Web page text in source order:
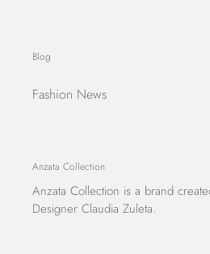
Blog
Fashion News
Anzata Collection
Anzata Collection is a brand
Designer Claudia Zuleta.